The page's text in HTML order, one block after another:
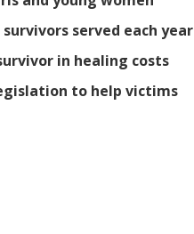
served each year
in healing costs
to help victims